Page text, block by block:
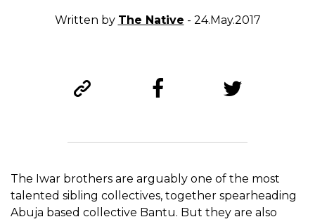
Written by The Native - 24.May.2017
The Iwar brothers are arguably one of the most
talented sibling collectives, together spearheading
Abuja based collective Bantu. But they are also